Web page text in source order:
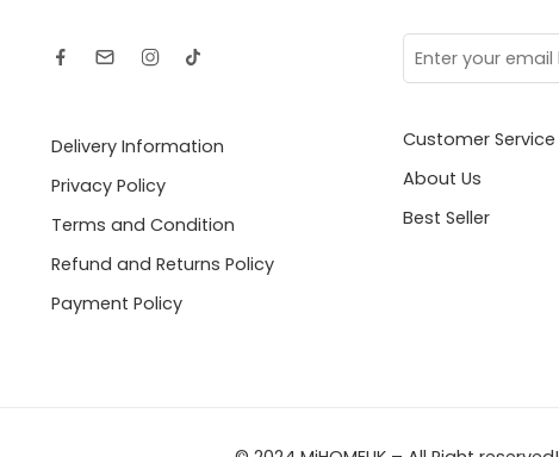
Delivery Information
Privacy Policy
Terms and Condition
Refund and Returns Policy
Payment Policy
Customer Service
About Us
Best Seller